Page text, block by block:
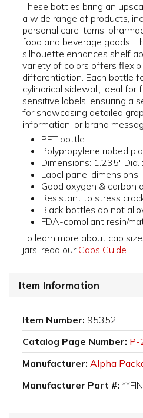
These bottles bring an
a wide range of products,
personal care items,
food and beverage goods.
silhouette enhances shelf
variety of colors offers
differentiation. Each bottle
cylindrical sidewall, ideal for
sensitive labels, ensuring a
for showcasing detailed
information, or brand
PET bottle
Polypropylene ribbed
Dimensions: 1.235"
Label panel
Good oxygen & carbon
Resistant to stress
Black bottles do not
FDA-compliant resin/
To learn more about cap
jars, read our Caps Guide
Item Information
Item Number: 95352
Catalog Page Number: P-
Manufacturer: Alpha
Manufacturer Part #: